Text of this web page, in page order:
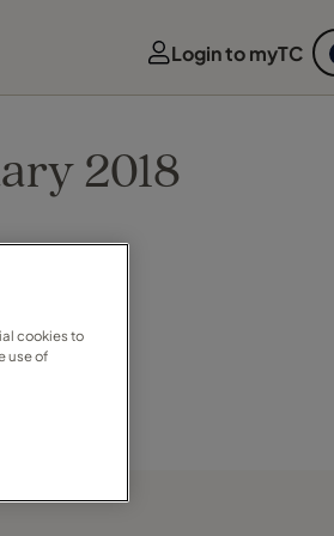
Login to myTC
2018
cookies to
use of